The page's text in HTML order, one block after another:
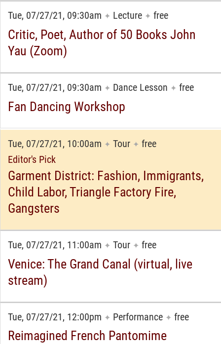
Tue, 07/27/21, 09:30am ✦ Lecture ✦ free
Critic, Poet, Author of 50 Books John
Yau (Zoom)
Tue, 07/27/21, 09:30am ✦ Dance Lesson ✦ free
Fan Dancing Workshop
Tue, 07/27/21, 10:00am ✦ Tour ✦ free
Editor's Pick
Garment District: Fashion, Immigrants,
Child Labor, Triangle Factory Fire,
Gangsters
Tue, 07/27/21, 11:00am ✦ Tour ✦ free
Venice: The Grand Canal (virtual, live
stream)
Tue, 07/27/21, 12:00pm ✦ Performance ✦ free
Reimagined French Pantomime